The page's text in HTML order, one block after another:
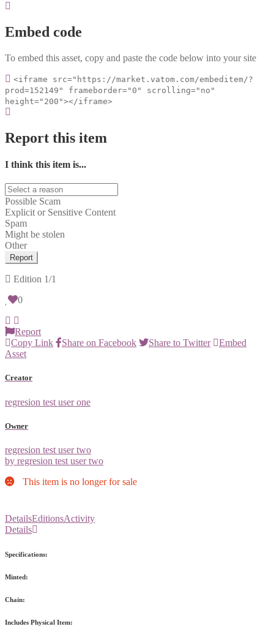
Embed code
To embed this asset, copy and paste the code below into your site
<iframe src="https://market.vatom.com/embeditem/?
prod=152149" frameborder="0" scrolling="no"
height="200"></iframe>
Report this item
I think this item is...
Possible Scam
Explicit or Sensitive Content
Spam
Might be stolen
Other
Report
Edition 1/1
0
Report
Copy Link
Share on Facebook Share to Twitter
Embed
Asset
Creator
regresion test user one
Owner
regresion test user two
by regresion test user two
This item is no longer for sale
DetailsEditionsActivity
Details
Specifications:
Minted:
Chain:
Includes Physical Item: